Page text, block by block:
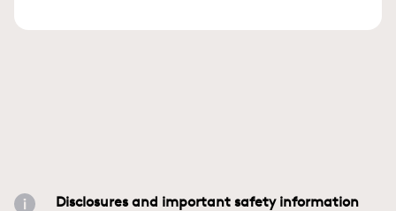
Disclosures and important safety information